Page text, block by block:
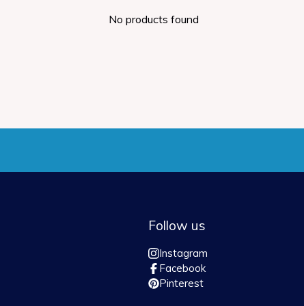
No products found
Follow us
Instagram
Facebook
Pinterest